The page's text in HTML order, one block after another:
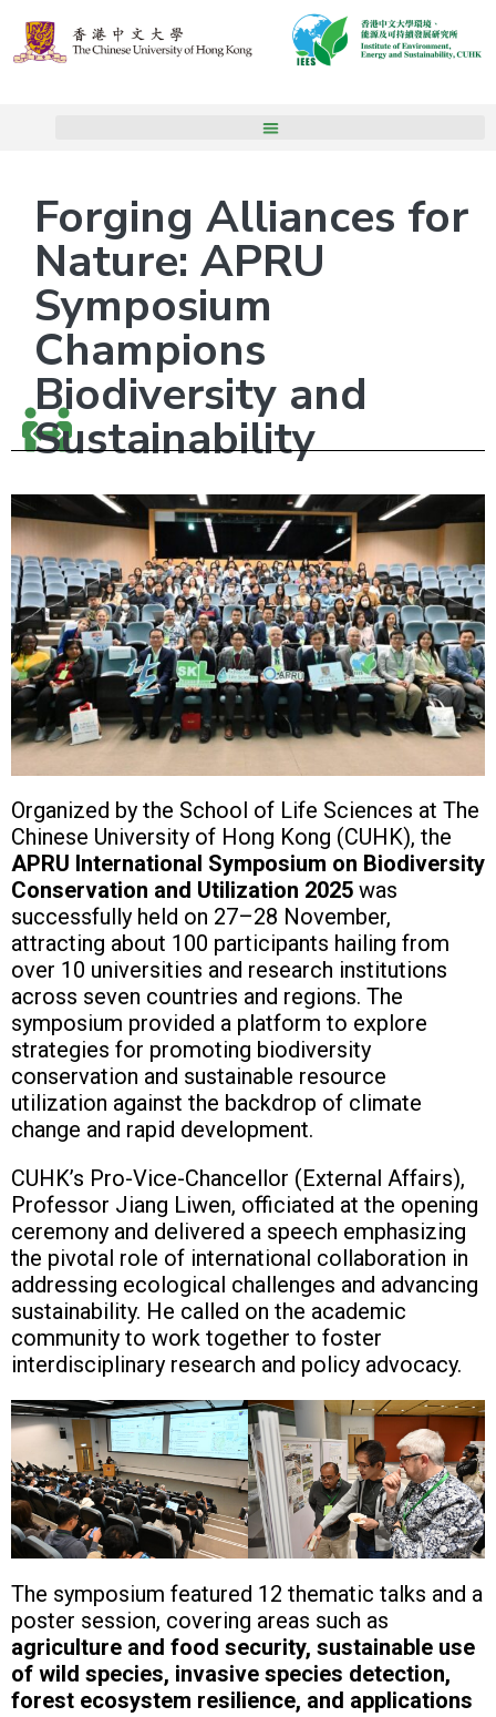
Forging Alliances for
Nature: APRU
Symposium
Champions
Biodiversity and
Sustainability
Organized by the School of Life Sciences at The
Chinese University of Hong Kong (CUHK), the
APRU International Symposium on Biodiversity
Conservation and Utilization 2025 was
successfully held on 27–28 November,
attracting about 100 participants hailing from
over 10 universities and research institutions
across seven countries and regions. The
symposium provided a platform to explore
strategies for promoting biodiversity
conservation and sustainable resource
utilization against the backdrop of climate
change and rapid development.
CUHK’s Pro-Vice-Chancellor (External Affairs),
Professor Jiang Liwen, officiated at the opening
ceremony and delivered a speech emphasizing
the pivotal role of international collaboration in
addressing ecological challenges and advancing
sustainability. He called on the academic
community to work together to foster
interdisciplinary research and policy advocacy.
The symposium featured 12 thematic talks and a
poster session, covering areas such as
agriculture and food security, sustainable use
of wild species, invasive species detection,
forest ecosystem resilience, and applications